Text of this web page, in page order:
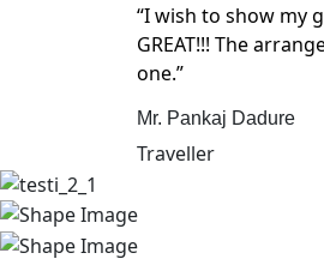
“I wish to show my
GREAT!!! The
one.”
Mr. Pankaj Dadure
Traveller